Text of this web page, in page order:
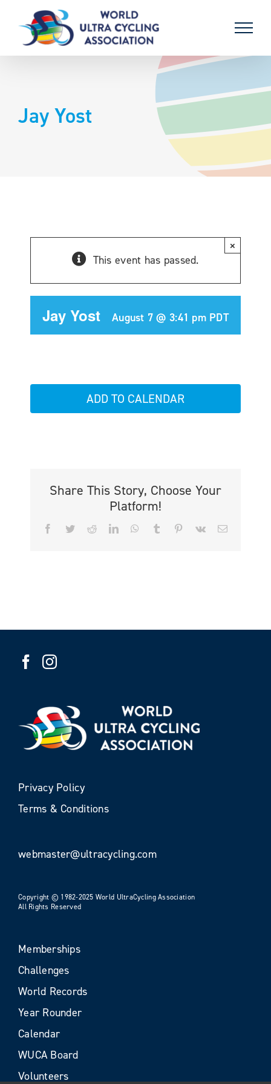
content
Jay Yost
This event has passed.
×
Jay Yost August 7 @ 3:41 pm PDT
ADD TO CALENDAR
Share This Story, Choose Your
Platform!
Facebook
TwitterRedditLinkedInWhatsApp
Tumblr PinterestVk Email
Privacy Policy
Terms & Conditions
webmaster@ultracycling.com
Copyright © 1982-2025 World UltraCycling Association
All Rights Reserved
Memberships
Challenges
World Records
Year Rounder
Calendar
WUCA Board
Volunteers